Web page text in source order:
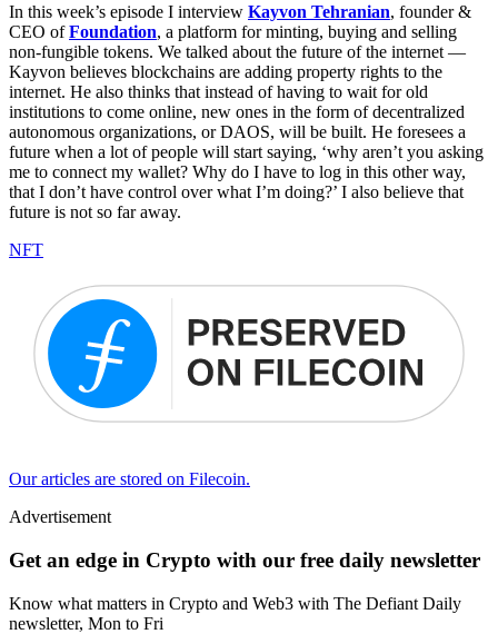
In this week’s episode I interview Kayvon Tehranian, founder &
CEO ofFoundation, a platform for minting, buying and selling
non-fungible tokens. We talked about the future of the internet —
Kayvon believes blockchains are adding property rights to the
internet. He also thinks that instead of having to wait for old
institutions to come online, new ones in the form of decentralized
autonomous organizations, or DAOS, will be built. He foresees a
future when a lot of people will start saying, ‘why aren’t you asking
me to connect my wallet? Why do I have to log in this other way,
that I don’t have control over what I’m doing?’ I also believe that
future is not so far away.
NFT
Our articles are stored on Filecoin.
Advertisement
Get an edge in Crypto with our free daily newsletter
Know what matters in Crypto and Web3 with The Defiant Daily
newsletter, Mon to Fri